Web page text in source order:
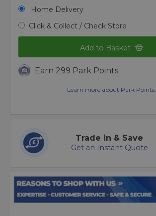
Home Delivery
Click & Collect / Check Store
Add to Basket
Earn 299 Park Points
Learn more about Park Points.
Trade in & Save
Get an Instant Quote